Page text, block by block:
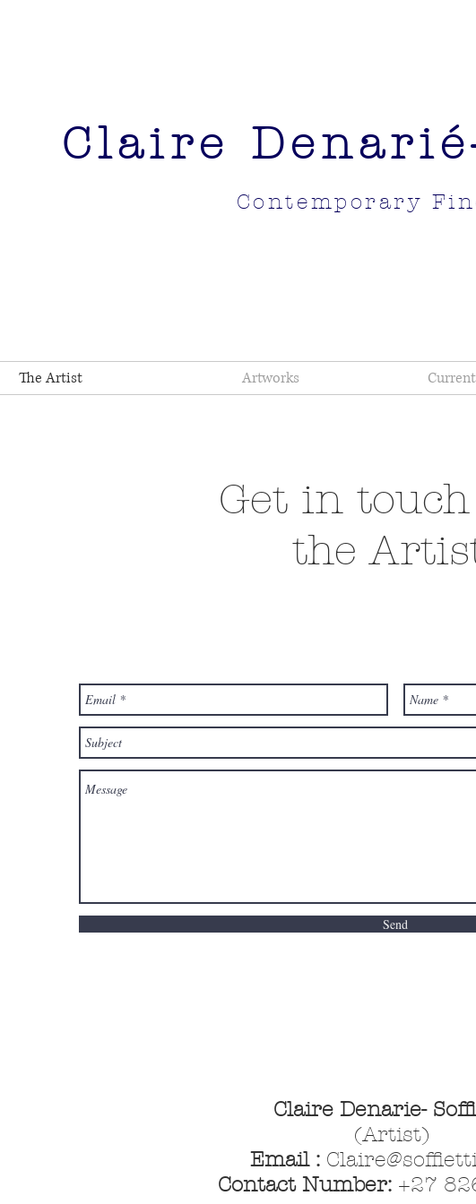
Claire
Contemporary
The Artist Artworks
Get in
the
Send
Claire Denarie-
(Artist)
Email :
Contact Number: +27